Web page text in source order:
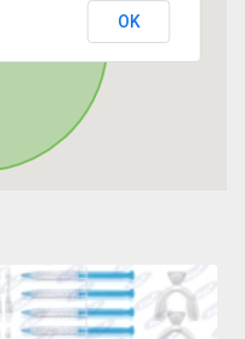
OK